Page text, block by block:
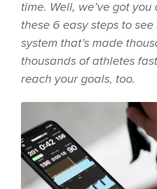
time. Well, we’ve got
these 6 easy steps to
system that’s made
thousands of athletes
reach your goals, too.